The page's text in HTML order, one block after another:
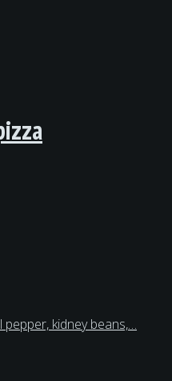
pepper, kidney beans,…